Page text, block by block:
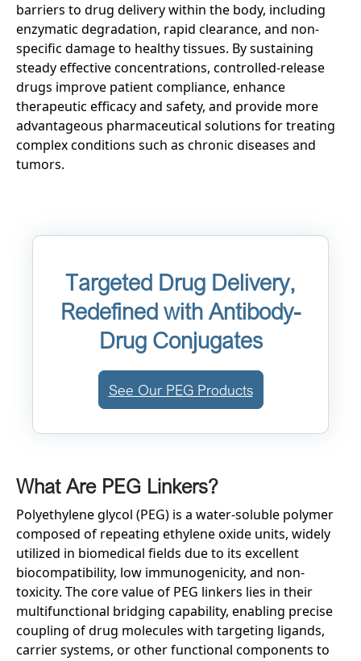
barriers to drug delivery within the body, including
enzymatic degradation, rapid clearance, and non-
specific damage to healthy tissues. By sustaining
steady effective concentrations, controlled-release
drugs improve patient compliance, enhance
therapeutic efficacy and safety, and provide more
advantageous pharmaceutical solutions for treating
complex conditions such as chronic diseases and
tumors.
Targeted Drug Delivery,
Redefined with Antibody-
Drug Conjugates
See Our PEG Products
What Are PEG Linkers?
Polyethylene glycol (PEG) is a water-soluble polymer
composed of repeating ethylene oxide units, widely
utilized in biomedical fields due to its excellent
biocompatibility, low immunogenicity, and non-
toxicity. The core value of PEG linkers lies in their
multifunctional bridging capability, enabling precise
coupling of drug molecules with targeting ligands,
carrier systems, or other functional components to